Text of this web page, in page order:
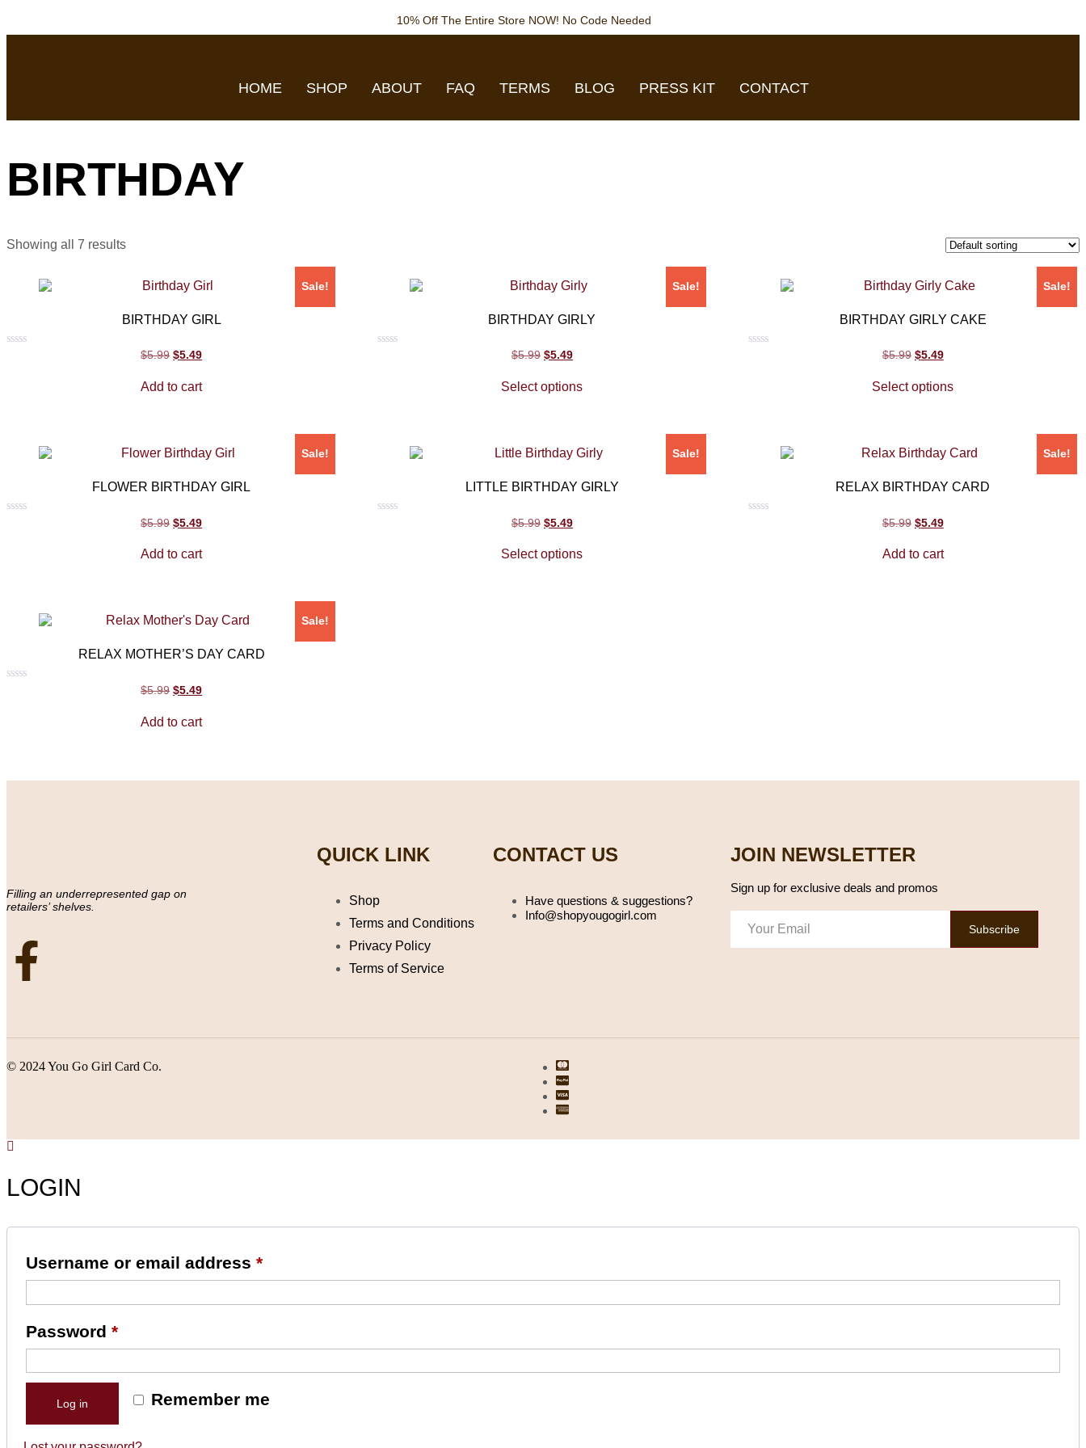
10% Off The Entire Store NOW! No Code Needed
HOME SHOP ABOUT FAQ TERMS BLOG PRESS KIT CONTACT
BIRTHDAY
Showing all 7 results
Sale!
BIRTHDAY GIRL
$5.99 $5.49
Add to cart
Sale!
BIRTHDAY GIRLY
$5.99 $5.49
Select options
Sale!
BIRTHDAY GIRLY CAKE
$5.99 $5.49
Select options
Sale!
FLOWER BIRTHDAY GIRL
$5.99 $5.49
Add to cart
Sale!
LITTLE BIRTHDAY GIRLY
$5.99 $5.49
Select options
Sale!
RELAX BIRTHDAY CARD
$5.99 $5.49
Add to cart
Sale!
RELAX MOTHER’S DAY CARD
$5.99 $5.49
Add to cart
Filling an underrepresented gap on
retailers’ shelves.
QUICK LINK
Shop
Terms and Conditions
Privacy Policy
Terms of Service
CONTACT US
Have questions & suggestions?
Info@shopyougogirl.com
JOIN NEWSLETTER
Sign up for exclusive deals and promos
Subscribe
© 2024 You Go Girl Card Co.
LOGIN
Username or email address *
Password *
Remember me
Log in